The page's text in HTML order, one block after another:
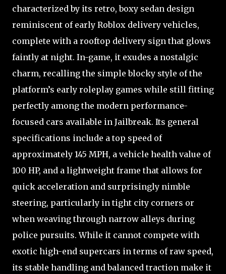
characterized by its retro, boxy sedan design
reminiscent of early Roblox delivery vehicles,
complete with a rooftop delivery sign that glows
faintly at night. In-game, it exudes a nostalgic
charm, recalling the simple blocky style of the
platform’s early roleplay games while still fitting
perfectly among the modern performance-
focused cars available in Jailbreak. Its general
specifications include a top speed of
approximately 145 MPH, a vehicle health value of
100 HP, and a lightweight frame that allows for
quick acceleration and surprisingly nimble
steering, particularly in tight city corners or
when weaving through narrow alleys during
police pursuits. While it cannot compete with
exotic high-end supercars in terms of raw speed,
its stable handling and balanced traction make it